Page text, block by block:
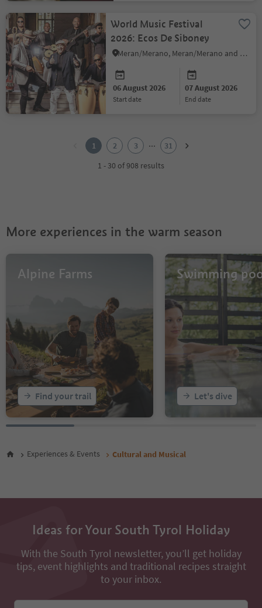
World Music Festival
2026: Ecos De Siboney
Meran/Merano, Meran/Merano and environs
06 August 2026
start date
07 August 2026
end date
10
12
17
18
19
21
22
23
24
25
26
29
1 2 3 ...
31
1 - 30 of 908 results
More experiences in the warm season
Alpine Farms
Find your trail
Swimming
Let's dive
Experiences & Events Cultural and Musical
Ideas for Your South Tyrol Holiday
With the South Tyrol newsletter, you’ll get holiday
tips, event highlights and traditional recipes straight
to your inbox.